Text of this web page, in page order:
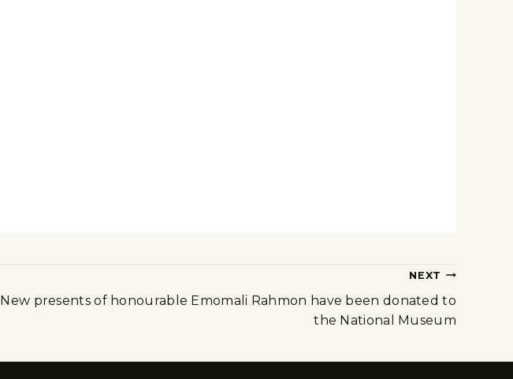
NEXT
New presents of honourable Emomali Rahmon have been donated to
the National Museum